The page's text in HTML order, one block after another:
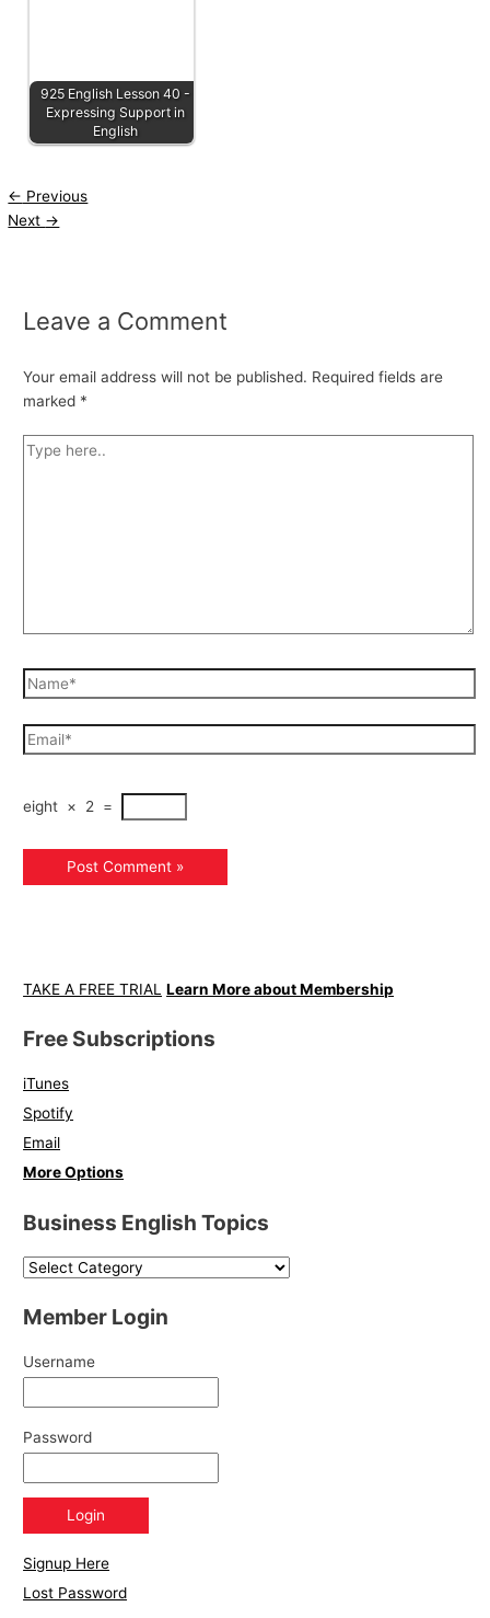
925 English Lesson 40 -
Expressing Support in
English
← Previous
Next →
Leave a Comment
Your email address will not be published. Required fields are
marked *
eight × 2 =
TAKE A FREE TRIAL Learn More about Membership
Free Subscriptions
iTunes
Spotify
Email
More Options
Business English Topics
Member Login
Username
Password
Signup Here
Lost Password